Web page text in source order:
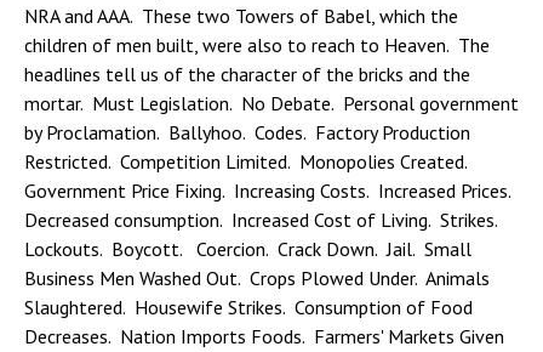
NRA and AAA. These two Towers of Babel, which the
children of men built, were also to reach to Heaven. The
headlines tell us of the character of the bricks and the
mortar. Must Legislation. No Debate. Personal government
by Proclamation. Ballyhoo. Codes. Factory Production
Restricted. Competition Limited. Monopolies Created.
Government Price Fixing. Increasing Costs. Increased Prices.
Decreased consumption. Increased Cost of Living. Strikes.
Lockouts. Boycott. Coercion. Crack Down. Jail. Small
Business Men Washed Out. Crops Plowed Under. Animals
Slaughtered. Housewife Strikes. Consumption of Food
Decreases. Nation Imports Foods. Farmers' Markets Given